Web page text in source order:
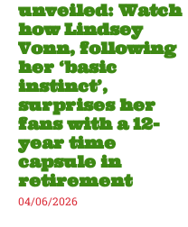
unveiled: Watch
how Lindsey
Vonn, following
her ‘basic
instinct’,
surprises her
fans with a 12-
year time
capsule in
retirement
04/06/2026